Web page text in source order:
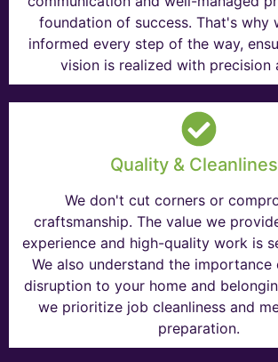
foundation of success. That's why
informed every step of the way,
vision is realized with precision
Quality &
We don't cut corners or
craftsmanship. The value we
experience and high-quality work is
We also understand the importance
disruption to your home and
we prioritize job cleanliness and
preparation.